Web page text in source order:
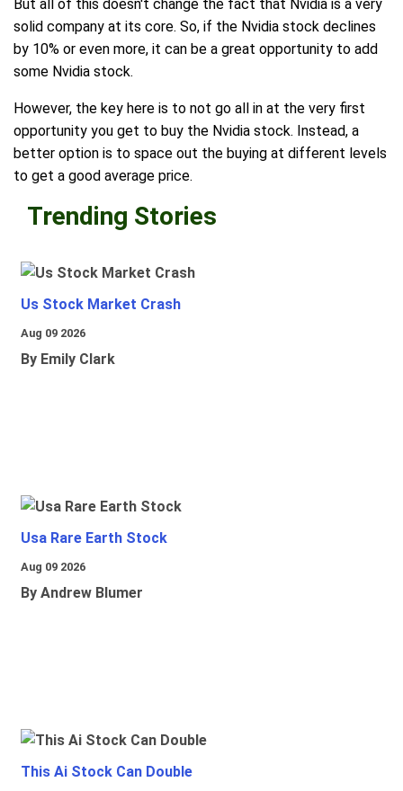
But all of this doesn't change the fact that Nvidia is a very
solid company at its core. So, if the Nvidia stock declines
by 10% or even more, it can be a great opportunity to add
some Nvidia stock.
However, the key here is to not go all in at the very first
opportunity you get to buy the Nvidia stock. Instead, a
better option is to space out the buying at different levels
to get a good average price.
Trending Stories
Us Stock Market Crash
Aug 09 2026
By Emily Clark
Usa Rare Earth Stock
Aug 09 2026
By Andrew Blumer
This Ai Stock Can Double